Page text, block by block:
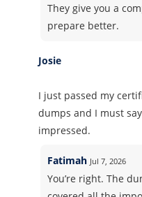
They give you a
prepare better.
Josie
I just passed my
dumps and I must
impressed.
Fatimah Jul 7, 2026
You’re right. The